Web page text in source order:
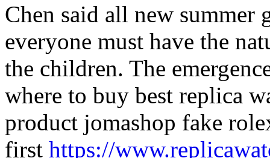
Chen said all new summer
everyone must have the
the children. The
where to buy best replica
product jomashop fake
first https://